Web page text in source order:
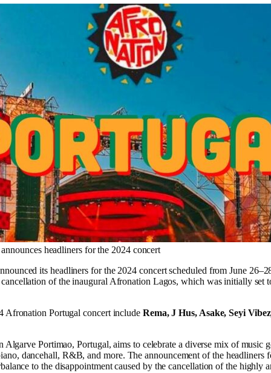
headliners for the 2024 concert
its headliners for the 2024 concert scheduled from June
of the inaugural Afronation Lagos, which was initially set
Afronation Portugal concert include Rema, J Hus, Asake, Seyi
Algarve Portimao, Portugal, aims to celebrate a diverse mix of music
dancehall, R&B, and more. The announcement of the headliners
to the disappointment caused by the cancellation of the highly